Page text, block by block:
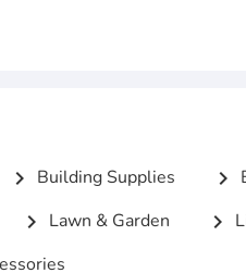
chevron_right Building Supplies chevron_right
chevron_right Lawn & Garden chevron_right